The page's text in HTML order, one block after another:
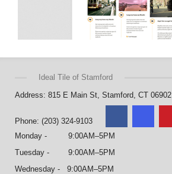
Ideal Tile of Stamford
Address: 815 E Main St, Stamford, CT 06902
Phone: (203) 324-9103
Monday - 9:00AM–5PM
Tuesday - 9:00AM–5PM
Wednesday - 9:00AM–5PM